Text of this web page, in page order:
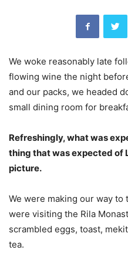
We woke reasonably late
flowing wine the night
and our packs, we headed
small dining room for
Refreshingly, what was
thing that was expected of
picture.
We were making our way to
were visiting the Rila
scrambled eggs, toast,
tea.